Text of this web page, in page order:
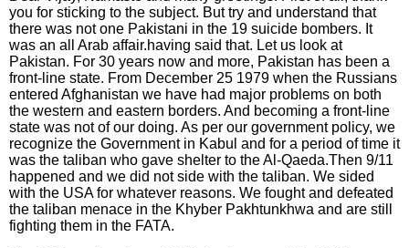
you for sticking to the subject. But try and understand that
there was not one Pakistani in the 19 suicide bombers. It
was an all Arab affair.having said that. Let us look at
Pakistan. For 30 years now and more, Pakistan has been a
front-line state. From December 25 1979 when the Russians
entered Afghanistan we have had major problems on both
the western and eastern borders. And becoming a front-line
state was not of our doing. As per our government policy, we
recognize the Government in Kabul and for a period of time it
was the taliban who gave shelter to the Al-Qaeda.Then 9/11
happened and we did not side with the taliban. We sided
with the USA for whatever reasons. We fought and defeated
the taliban menace in the Khyber Pakhtunkhwa and are still
fighting them in the FATA.